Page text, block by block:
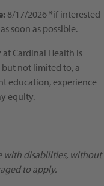
8/17/2026 *if interested
soon as possible.
Cardinal Health is
not limited to, a
education, experience
equity.
with disabilities, without
to apply.